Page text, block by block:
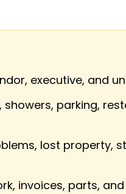
executive, and
parking,
lost property,
invoices, parts,